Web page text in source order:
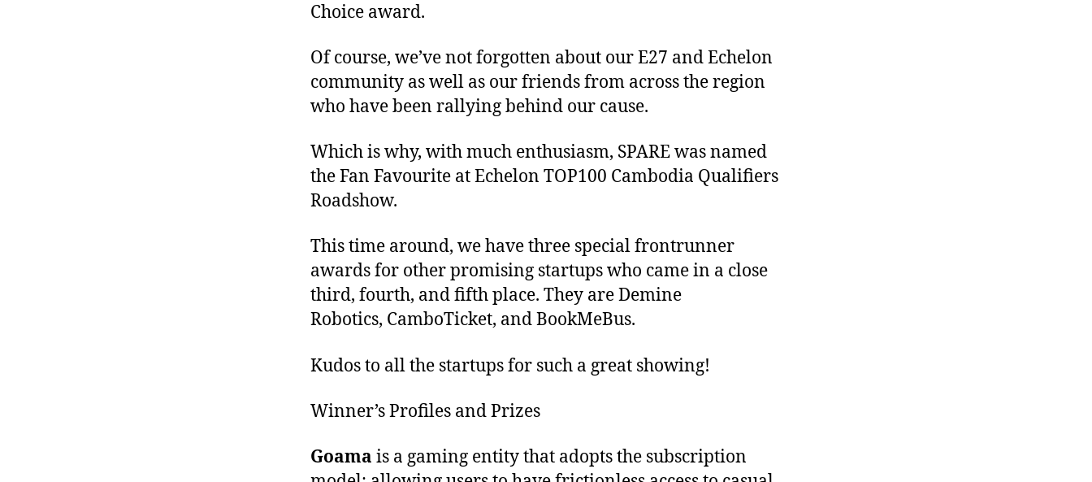
Choice award.
Of course, we’ve not forgotten about our E27 and Echelon
community as well as our friends from across the region
who have been rallying behind our cause.
Which is why, with much enthusiasm, SPARE was named
the Fan Favourite at Echelon TOP100 Cambodia Qualifiers
Roadshow.
This time around, we have three special frontrunner
awards for other promising startups who came in a close
third, fourth, and fifth place. They are Demine
Robotics, CamboTicket, and BookMeBus.
Kudos to all the startups for such a great showing!
Winner’s Profiles and Prizes
Goama is a gaming entity that adopts the subscription